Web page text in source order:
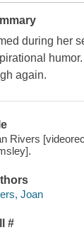
during her
again.
Rivers
Joan
#